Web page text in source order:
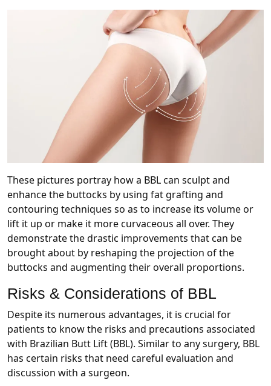
These pictures portray how a BBL can sculpt and
enhance the buttocks by using fat grafting and
contouring techniques so as to increase its volume or
lift it up or make it more curvaceous all over. They
demonstrate the drastic improvements that can be
brought about by reshaping the projection of the
buttocks and augmenting their overall proportions.
Risks & Considerations of BBL
Despite its numerous advantages, it is crucial for
patients to know the risks and precautions associated
with Brazilian Butt Lift (BBL). Similar to any surgery, BBL
has certain risks that need careful evaluation and
discussion with a surgeon.